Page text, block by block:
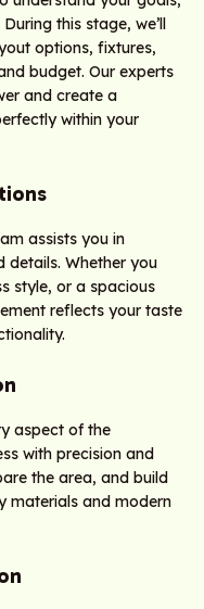
this stage, we’ll
options, fixtures,
budget. Our experts
and create a
within your
assists you in
details. Whether you
style, or a spacious
reflects your taste
aspect of the
with precision and
the area, and build
materials and modern